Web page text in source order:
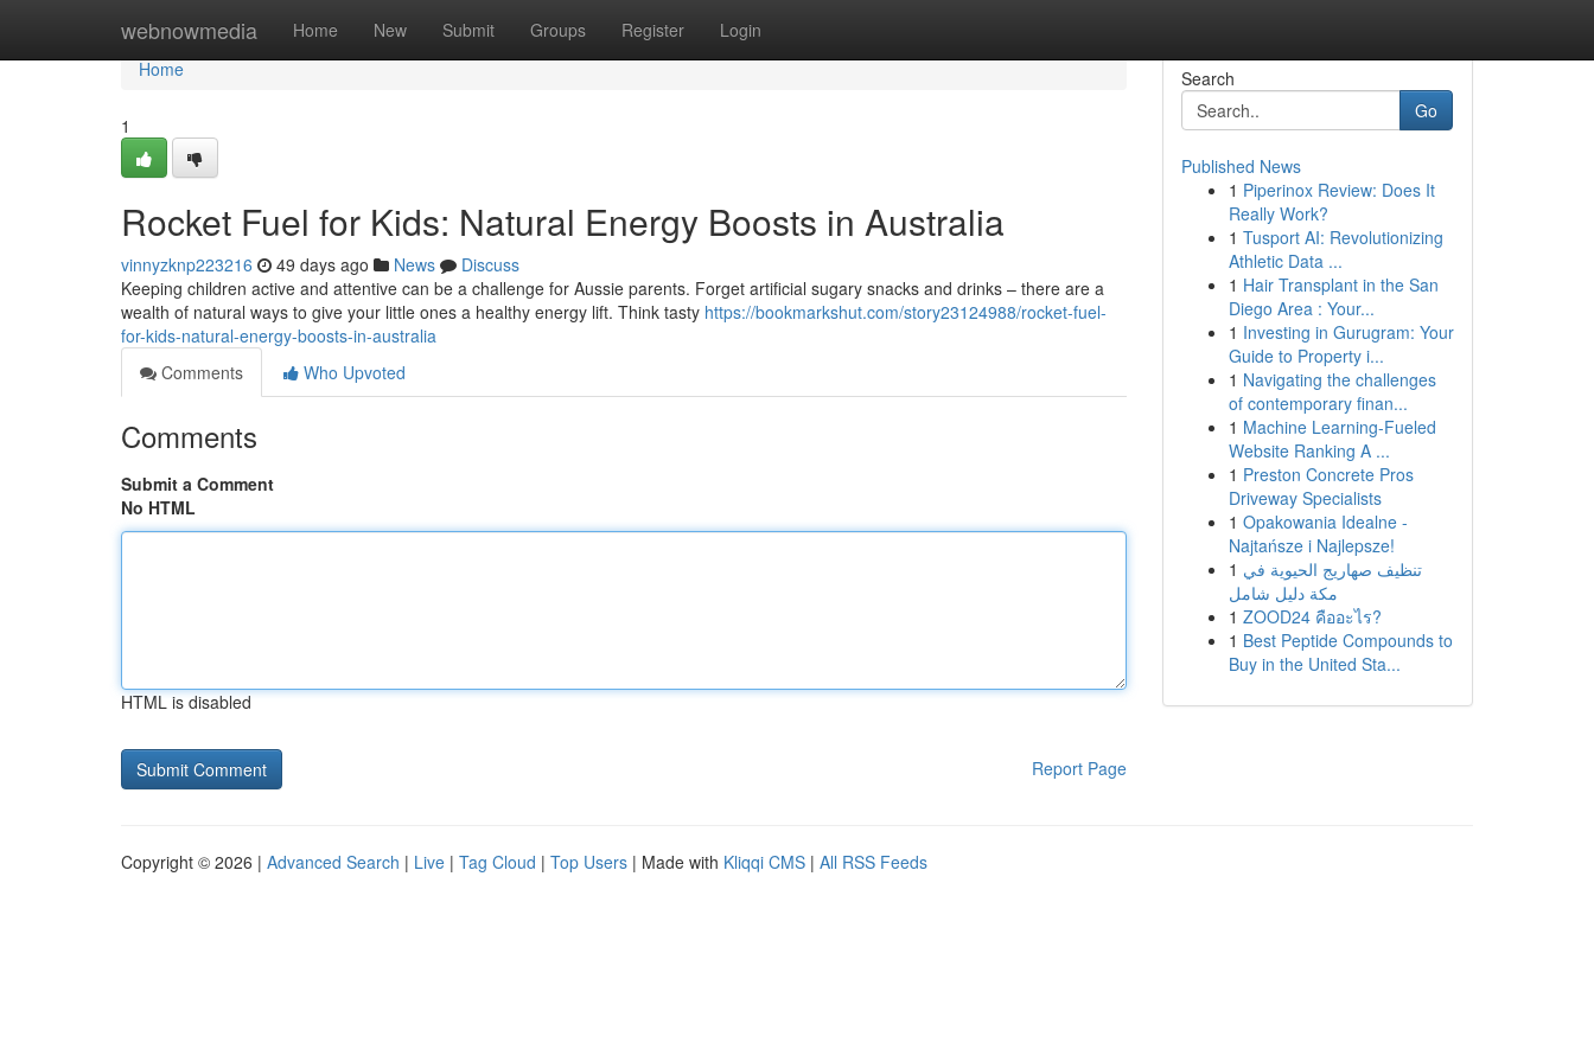
webnowmedia Home New Submit Groups Register Login
Home
Home
1
Rocket Fuel for Kids: Natural Energy Boosts in Australia
vinnyzknp223216 49 days ago News
Discuss
Keeping children active and attentive can be a challenge for Aussie parents. Forget artificial sugary snacks and drinks – there are a
wealth of natural ways to give your little ones a healthy energy lift. Think tasty https://bookmarkshut.com/story23124988/rocket-fuel-
for-kids-natural-energy-boosts-in-australia
Comments
Who Upvoted
Comments
Submit a Comment
No HTML
HTML is disabled
Report Page
Search
Go
Published News
1 Piperinox Review: Does It
Really Work?
1 Tusport AI: Revolutionizing
Athletic Data ...
1 Hair Transplant in the San
Diego Area : Your...
1 Investing in Gurugram: Your
Guide to Property i...
1 Navigating the challenges
of contemporary finan...
1 Machine Learning-Fueled
Website Ranking A ...
1 Preston Concrete Pros
Driveway Specialists
1 Opakowania Idealne -
Najtańsze i Najlepsze!
1 تنظيف صهاريج الحيوية في
مكة دليل شامل
1 ZOOD24 คืออะไร?
1 Best Peptide Compounds to
Buy in the United Sta...
Copyright © 2026 | Advanced Search | Live | Tag Cloud | Top Users | Made with Kliqqi CMS | All RSS Feeds